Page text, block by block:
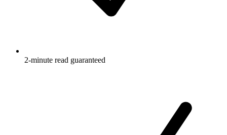
2-minute read guaranteed